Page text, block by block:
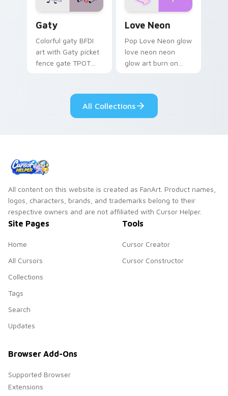
Gaty
Colorful gaty BFDI
art with Gaty picket
fence gate TPOT
your pointer pair.
Love Neon
Pop Love Neon glow
love neon neon
glow art burn on
fluorescent neon
desktop flair.
All Collections
All content on this website is created as FanArt. Product names,
logos, characters, brands, and trademarks belong to their
respective owners and are not affiliated with Cursor Helper.
Site Pages
Home
All Cursors
Collections
Tags
Search
Updates
Tools
Cursor Creator
Cursor Constructor
Browser Add-Ons
Supported Browser
Extensions